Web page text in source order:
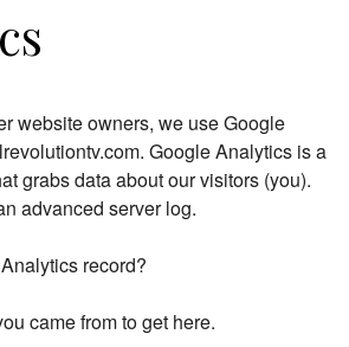
website owners, we use Google
Google Analytics is a
grabs data about our visitors (you).
advanced server log.
record?
came from to get here.